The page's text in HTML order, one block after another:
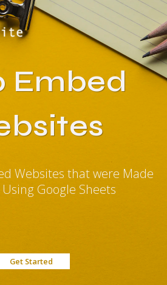
Embed
Websites that were Made
Google Sheets
Get Started